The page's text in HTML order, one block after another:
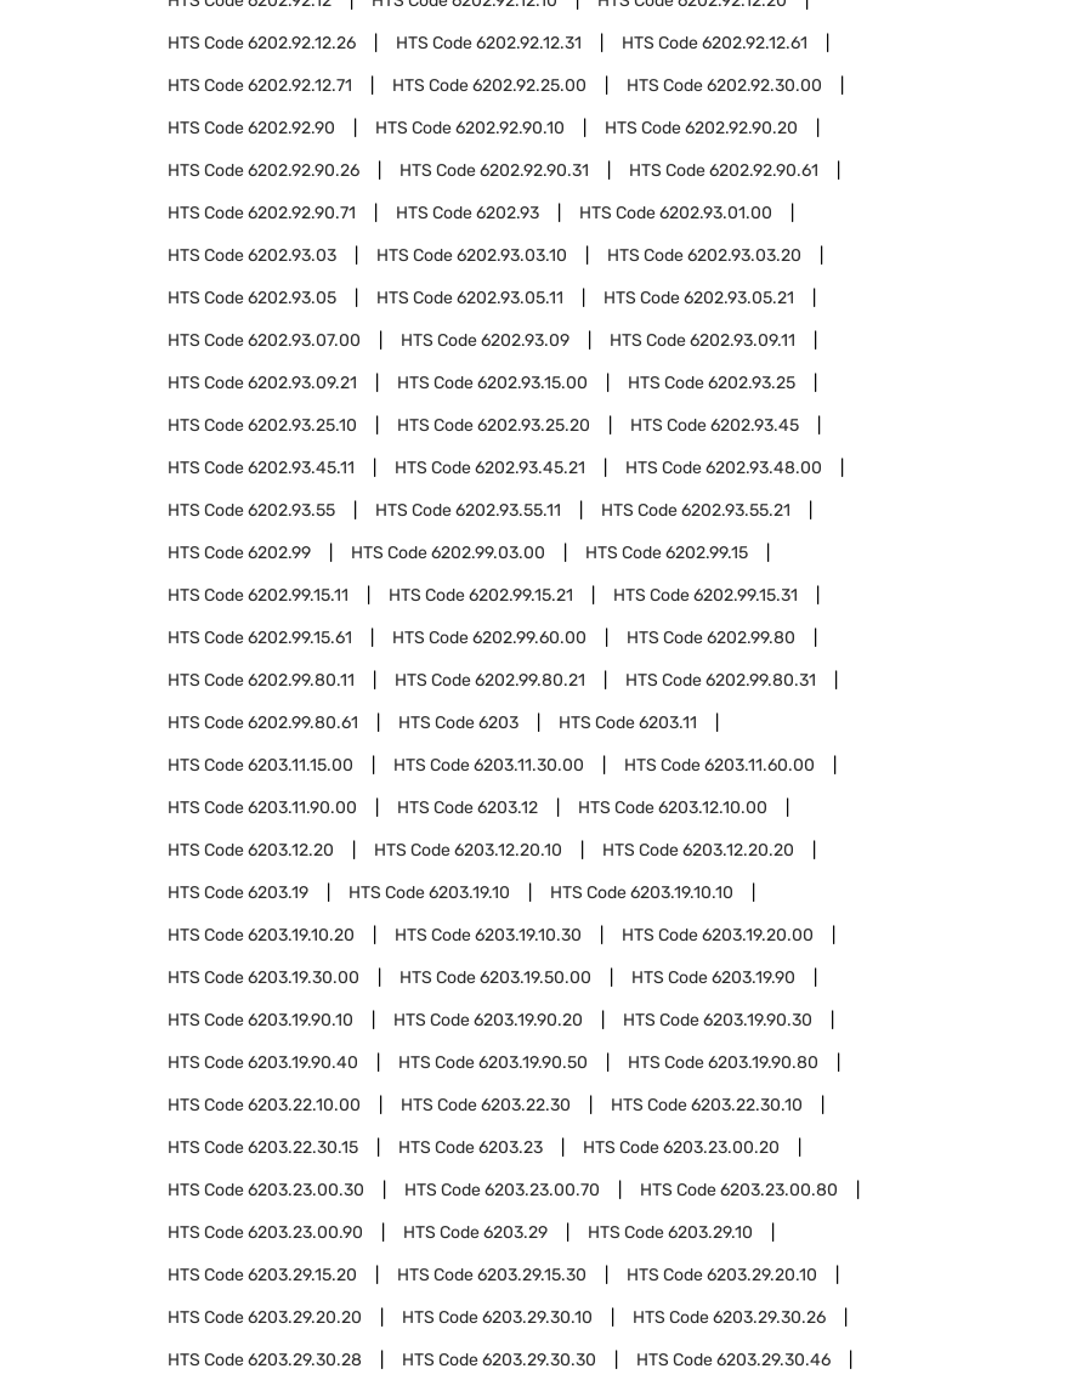
HTS Code6202.92.12.26 HTS Code6202.92.12.31 HTS Code6202.92.12.61
HTS Code6202.92.12.71 HTS Code6202.92.25.00 HTS Code6202.92.30.00
HTS Code6202.92.90 HTS Code6202.92.90.10 HTS Code6202.92.90.20
HTS Code6202.92.90.26 HTS Code6202.92.90.31 HTS Code6202.92.90.61
HTS Code6202.92.90.71 HTS Code6202.93 HTS Code6202.93.01.00
HTS Code6202.93.03 HTS Code6202.93.03.10 HTS Code6202.93.03.20
HTS Code6202.93.05 HTS Code6202.93.05.11 HTS Code6202.93.05.21
HTS Code6202.93.07.00 HTS Code6202.93.09 HTS Code6202.93.09.11
HTS Code6202.93.09.21 HTS Code6202.93.15.00 HTS Code6202.93.25
HTS Code6202.93.25.10 HTS Code6202.93.25.20 HTS Code6202.93.45
HTS Code6202.93.45.11 HTS Code6202.93.45.21 HTS Code6202.93.48.00
HTS Code6202.93.55 HTS Code6202.93.55.11 HTS Code6202.93.55.21
HTS Code6202.99 HTS Code6202.99.03.00 HTS Code6202.99.15
HTS Code6202.99.15.11 HTS Code6202.99.15.21 HTS Code6202.99.15.31
HTS Code6202.99.15.61 HTS Code6202.99.60.00 HTS Code6202.99.80
HTS Code6202.99.80.11 HTS Code6202.99.80.21 HTS Code6202.99.80.31
HTS Code6202.99.80.61 HTS Code6203 HTS Code6203.11
HTS Code6203.11.15.00 HTS Code6203.11.30.00 HTS Code6203.11.60.00
HTS Code6203.11.90.00 HTS Code6203.12 HTS Code6203.12.10.00
HTS Code6203.12.20 HTS Code6203.12.20.10 HTS Code6203.12.20.20
HTS Code6203.19 HTS Code6203.19.10 HTS Code6203.19.10.10
HTS Code6203.19.10.20 HTS Code6203.19.10.30 HTS Code6203.19.20.00
HTS Code6203.19.30.00 HTS Code6203.19.50.00 HTS Code6203.19.90
HTS Code6203.19.90.10 HTS Code6203.19.90.20 HTS Code6203.19.90.30
HTS Code6203.19.90.40 HTS Code6203.19.90.50 HTS Code6203.19.90.80
HTS Code6203.22.10.00 HTS Code6203.22.30 HTS Code6203.22.30.10
HTS Code6203.22.30.15 HTS Code6203.23 HTS Code6203.23.00.20
HTS Code6203.23.00.30 HTS Code6203.23.00.70 HTS Code6203.23.00.80
HTS Code6203.23.00.90 HTS Code6203.29 HTS Code6203.29.10
HTS Code6203.29.15.20 HTS Code6203.29.15.30 HTS Code6203.29.20.10
HTS Code6203.29.20.20 HTS Code6203.29.30.10 HTS Code6203.29.30.26
HTS Code6203.29.30.28 HTS Code6203.29.30.30 HTS Code6203.29.30.46